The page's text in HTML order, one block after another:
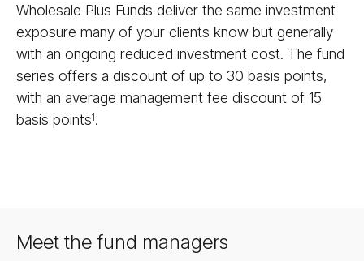
Wholesale Plus Funds deliver the same investment
exposure many of your clients know but generally
with an ongoing reduced investment cost. The fund
series offers a discount of up to 30 basis points,
with an average management fee discount of 15
basis points1.
Meet the fund managers